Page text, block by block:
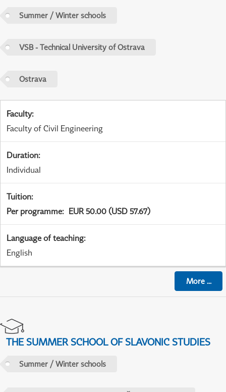
Summer / Winter schools
VSB - Technical University of Ostrava
Ostrava
Faculty:
Faculty of Civil Engineering
Duration:
Individual
Tuition:
Per programme: EUR 50.00 (USD 57.67)
Language of teaching:
English
More...
THE SUMMER SCHOOL OF SLAVONIC STUDIES
Summer / Winter schools